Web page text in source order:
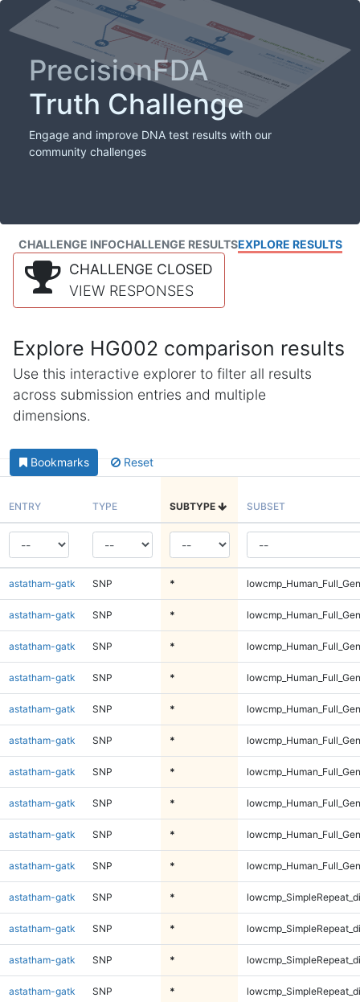
PrecisionFDA
Truth Challenge
Engage and improve DNA test results with our
community challenges
CHALLENGE INFOCHALLENGE RESULTSEXPLORE RESULTS
CHALLENGE CLOSED
VIEW RESPONSES
Explore HG002 comparison results
Use this interactive explorer to filter all results
across submission entries and multiple
dimensions.
Bookmarks Reset
ENTRY TYPE SUBTYPE SUBSET
astatham-gatk SNP *
astatham-gatk SNP *
astatham-gatk SNP *
astatham-gatk SNP *
astatham-gatk SNP *
astatham-gatk SNP *
astatham-gatk SNP *
astatham-gatk SNP *
astatham-gatk SNP *
astatham-gatk SNP *
astatham-gatk SNP *
astatham-gatk SNP *
astatham-gatk SNP *
astatham-gatk SNP *